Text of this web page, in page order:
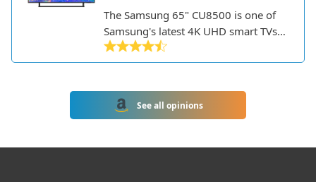
The Samsung 65" CU8500 is one of
Samsung's latest 4K UHD smart TVs
for 2023. This 65-inch model features
an attractive slim design with a
picture quality thanks to Samsung's
Crystal 4K processor. With support for
and Samsung's Quantum Dot
See all opinions